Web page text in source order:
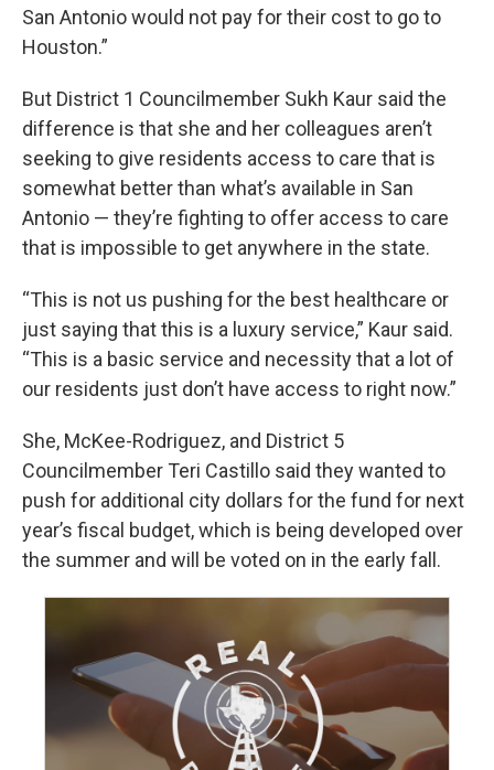
San Antonio would not pay for their cost to go to
Houston.”
But District 1 Councilmember Sukh Kaur said the
difference is that she and her colleagues aren’t
seeking to give residents access to care that is
somewhat better than what’s available in San
Antonio — they’re fighting to offer access to care
that is impossible to get anywhere in the state.
“This is not us pushing for the best healthcare or
just saying that this is a luxury service,” Kaur said.
“This is a basic service and necessity that a lot of
our residents just don’t have access to right now.”
She, McKee-Rodriguez, and District 5
Councilmember Teri Castillo said they wanted to
push for additional city dollars for the fund for next
year’s fiscal budget, which is being developed over
the summer and will be voted on in the early fall.